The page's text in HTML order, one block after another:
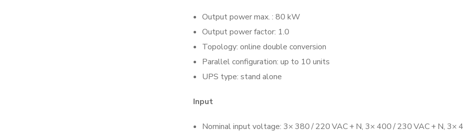
Output power max. : 80 kW
Output power factor: 1.0
Topology: online double conversion
Parallel configuration: up to 10 units
UPS type: stand alone
Input
Nominal input voltage: 3× 380 / 220 VAC + N, 3× 400 / 230 VAC + N, 3×